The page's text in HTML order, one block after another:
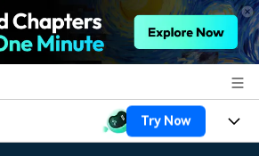
Try Now